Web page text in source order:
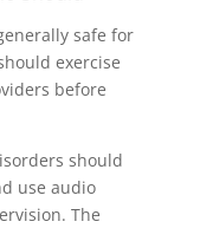
safe for
exercise
before
should
use audio
The